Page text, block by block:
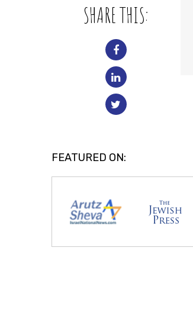
SHARE THIS:
FEATURED ON: